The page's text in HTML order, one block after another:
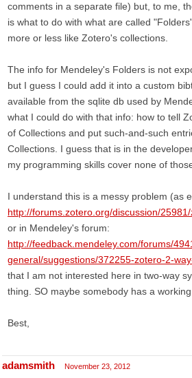
comments in a separate file) but, to me,
is what to do with what are called
more or less like Zotero's collections.
The info for Mendeley's Folders is not
but I guess I could add it into a custom
available from the sqlite db used by
what I could do with that info: how to tell
of Collections and put such-and-such
Collections. I guess that is in the
my programming skills cover none of
I understand this is a messy problem (as
http://forums.zotero.org/discussion/
or in Mendeley's forum:
http://feedback.mendeley.com/forums/
general/suggestions/372255-zotero-2-
that I am not interested here in two-way
thing. SO maybe somebody has a working
Best,
adamsmith November 23, 2012